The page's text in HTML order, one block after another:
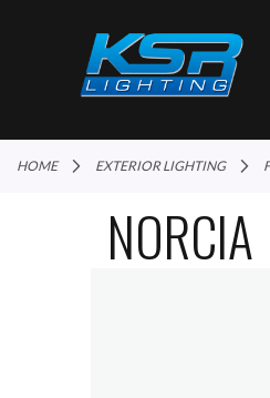
HOME EXTERIOR LIGHTING
NORCIA